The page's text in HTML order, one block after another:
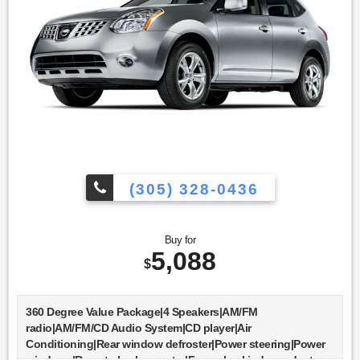
(305) 328-0436
Buy for
$5,088
360 Degree Value Package|4 Speakers|AM/FM
radio|AM/FM/CD Audio System|CD player|Air
Conditioning|Rear window defroster|Power steering|Power